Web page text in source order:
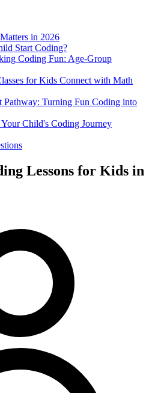
in 2026
Start Coding?
Coding Fun: Age-Group
for Kids Connect with Math
Pathway: Turning Fun Coding into
Child's Coding Journey
Lessons for Kids in